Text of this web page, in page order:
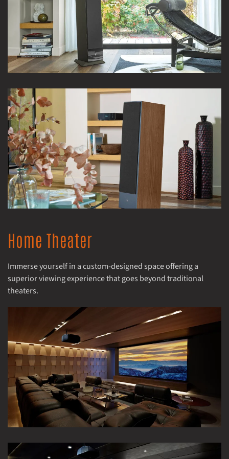
Home Theater
Immerse yourself in a custom-designed space offering a
superior viewing experience that goes beyond traditional
theaters.